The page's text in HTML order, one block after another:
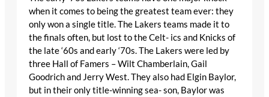
when it comes to being the greatest team ever: they
only won a single title. The Lakers teams made it to
the finals often, but lost to the Celt- ics and Knicks of
the late ‘60s and early ‘70s. The Lakers were led by
three Hall of Famers – Wilt Chamberlain, Gail
Goodrich and Jerry West. They also had Elgin Baylor,
but in their only title-winning sea- son, Baylor was